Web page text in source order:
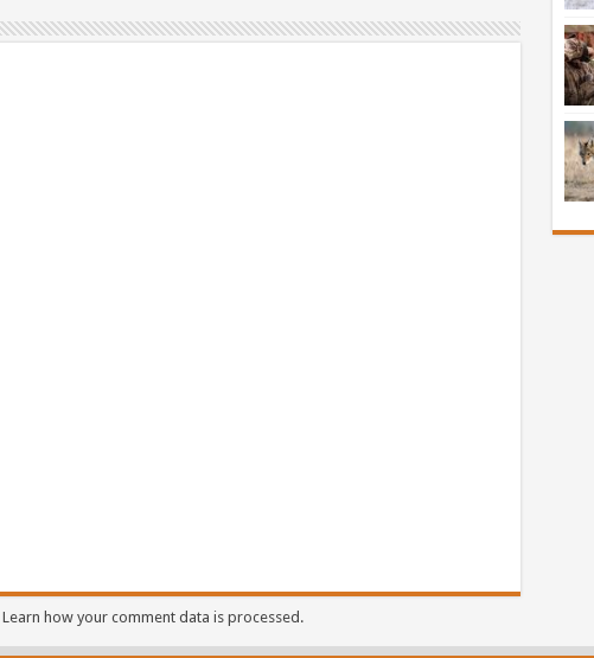
Learn how your comment data is processed.